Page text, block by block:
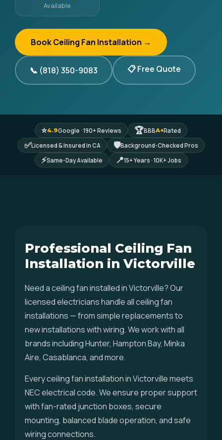
Available
Book Ceiling Fan Installation →
📞 (818) 350-9083 📋 Free Quote
⭐4.9Google · 190+ Reviews 🏆BBBA+Rated
✅Licensed & Insured in CA 🛡Background-Checked Pros
⚡Same-Day Available 📍15+ Years · 10K+ Jobs
Professional Ceiling Fan
Installation in Victorville
Need a ceiling fan installed in Victorville? Our
licensed electricians handle all ceiling fan
installations — from simple replacements to
new installations with wiring. We work with all
brands including Hunter, Hampton Bay, Minka
Aire, Casablanca, and more.
Every ceiling fan installation in Victorville meets
NEC electrical code. We ensure proper support
with fan-rated junction boxes, secure
mounting, balanced blade operation, and safe
wiring connections.